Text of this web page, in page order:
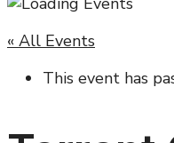
« All Events
This event has